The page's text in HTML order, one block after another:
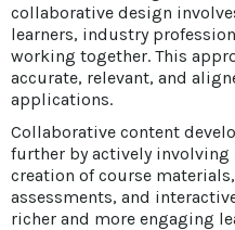
collaborative design
learners, industry
working together. This
accurate, relevant, and
applications.
Collaborative content
further by actively
creation of course
assessments, and
richer and more engaging